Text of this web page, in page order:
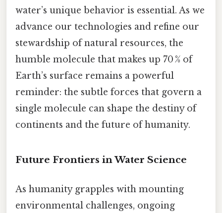
water’s unique behavior is essential. As we
advance our technologies and refine our
stewardship of natural resources, the
humble molecule that makes up 70 % of
Earth’s surface remains a powerful
reminder: the subtle forces that govern a
single molecule can shape the destiny of
continents and the future of humanity.
Future Frontiers in Water Science
As humanity grapples with mounting
environmental challenges, ongoing